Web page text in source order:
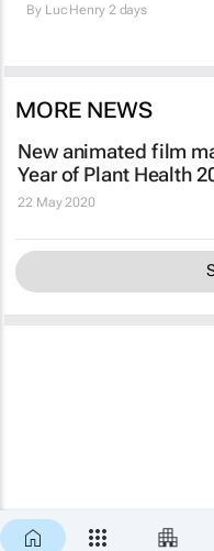
By Luc Henry2 days
MORE NEWS
New animated film
Year of Plant Health
22 May 2020